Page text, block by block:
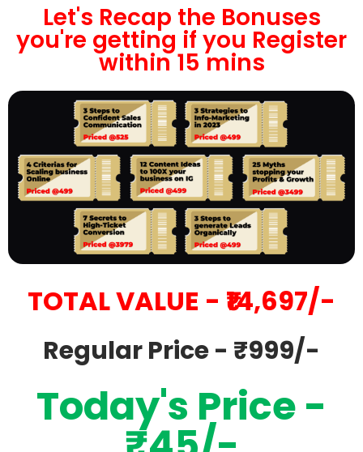
Let's Recap the Bonuses
you're getting if you Register
within 15 mins
TOTAL VALUE - ₹14,697/-
Regular Price - ₹999/-
Today's Price -